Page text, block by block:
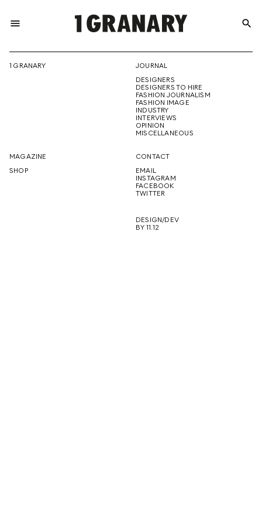
menu
THE
CREATIVE
FUTURE
search
1 GRANARY
JOURNAL
DESIGNERS
DESIGNERS TO HIRE
FASHION JOURNALISM
FASHION IMAGE
INDUSTRY
INTERVIEWS
OPINION
MISCELLANEOUS
MAGAZINE
SHOP
CONTACT
EMAIL
INSTAGRAM
FACEBOOK
TWITTER
DESIGN/DEV
BY 11.12